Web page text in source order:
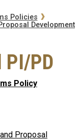
Policies
Development
PD
Policy
Proposal